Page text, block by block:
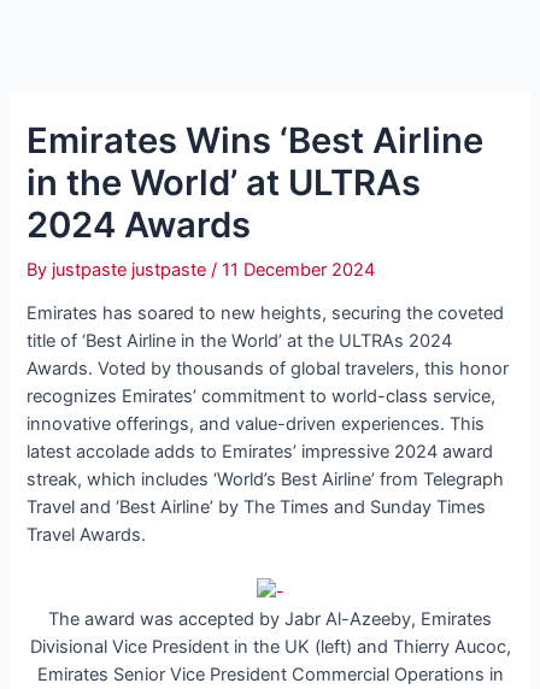
Emirates Wins ‘Best Airline
in the World’ at ULTRAs
2024 Awards
By justpaste justpaste/11 December 2024
Emirates has soared to new heights, securing the coveted
title of ‘Best Airline in the World’ at the ULTRAs 2024
Awards. Voted by thousands of global travelers, this honor
recognizes Emirates’ commitment to world-class service,
innovative offerings, and value-driven experiences. This
latest accolade adds to Emirates’ impressive 2024 award
streak, which includes ‘World’s Best Airline’ from Telegraph
Travel and ‘Best Airline’ by The Times and Sunday Times
Travel Awards.
The award was accepted by Jabr Al-Azeeby, Emirates
Divisional Vice President in the UK (left) and Thierry Aucoc,
Emirates Senior Vice President Commercial Operations in